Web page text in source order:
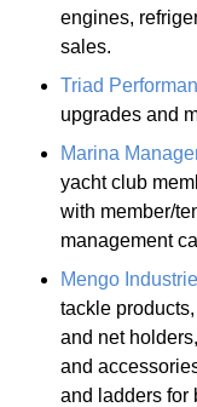
engines,
sales.
Triad
upgrades and
Marina
yacht club
with member/
management
Mengo
tackle
and net
and
and ladders for